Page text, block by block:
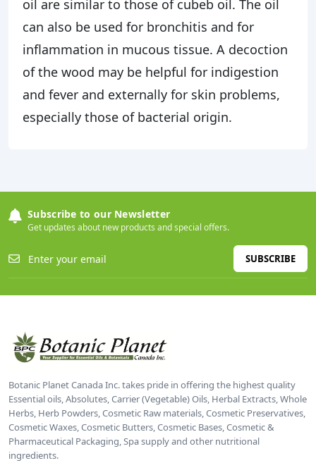
oil are similar to those of cubeb oil. The oil
can also be used for bronchitis and for
inflammation in mucous tissue. A decoction
of the wood may be helpful for indigestion
and fever and externally for skin problems,
especially those of bacterial origin.
Subscribe to our Newsletter
Get updates about new products and special offers.
SUBSCRIBE
Botanic Planet Canada Inc. takes pride in offering the highest quality
Essential oils, Absolutes, Carrier (Vegetable) Oils, Herbal Extracts, Whole
Herbs, Herb Powders, Cosmetic Raw materials, Cosmetic Preservatives,
Cosmetic Waxes, Cosmetic Butters, Cosmetic Bases, Cosmetic &
Pharmaceutical Packaging, Spa supply and other nutritional
ingredients.